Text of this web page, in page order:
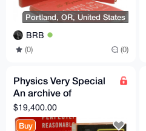
Portland, OR, United States
BRB
(0) (0)
Physics Very Special
An archive of
materials pertaining to
Richard P. Feynman
$19,400.00
Buy